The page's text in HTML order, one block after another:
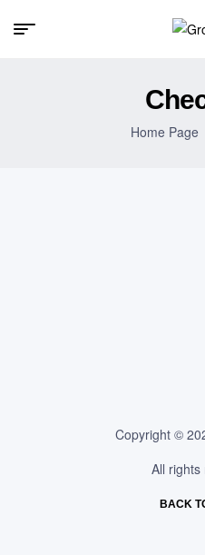
Home Page
Copyright ©
All rights
BACK